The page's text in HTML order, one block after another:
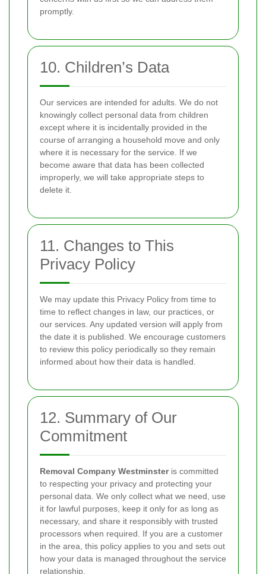
promptly.
10. Children’s Data
Our services are intended for adults. We do not
knowingly collect personal data from children
except where it is incidentally provided in the
course of arranging a household move and only
where it is necessary for the service. If we
become aware that data has been collected
improperly, we will take appropriate steps to
delete it.
11. Changes to This
Privacy Policy
We may update this Privacy Policy from time to
time to reflect changes in law, our practices, or
our services. Any updated version will apply from
the date it is published. We encourage customers
to review this policy periodically so they remain
informed about how their data is handled.
12. Summary of Our
Commitment
Removal Company Westminsteris committed
to respecting your privacy and protecting your
personal data. We only collect what we need, use
it for lawful purposes, keep it only for as long as
necessary, and share it responsibly with trusted
processors when required. If you are a customer
in the area, this policy applies to you and sets out
how your data is managed throughout the service
relationship.